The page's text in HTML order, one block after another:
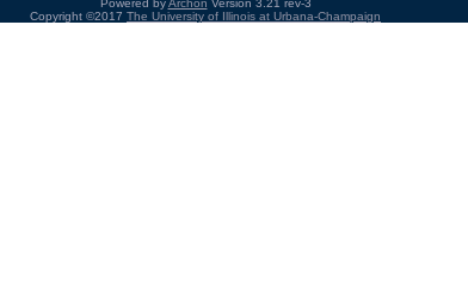
Powered byArchon Version 3.21 rev-3
Copyright ©2017 The University of Illinois at Urbana-Champaign